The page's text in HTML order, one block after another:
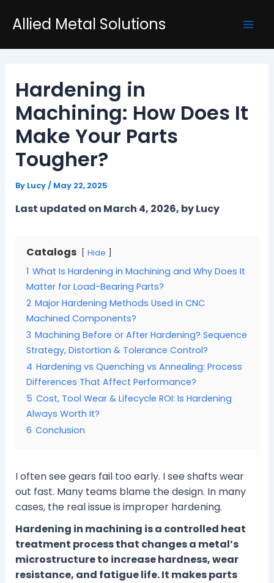
Allied Metal Solutions
Hardening in
Machining: How Does It
Make Your Parts
Tougher?
By Lucy/ May 22, 2025
Last updated on March 4, 2026, by Lucy
Catalogs Hide
1 What Is Hardening in Machining and Why Does It
Matter for Load-Bearing Parts?
2 Major Hardening Methods Used in CNC
Machined Components?
3 Machining Before or After Hardening? Sequence
Strategy, Distortion & Tolerance Control?
4 Hardening vs Quenching vs Annealing: Process
Differences That Affect Performance?
5 Cost, Tool Wear & Lifecycle ROI: Is Hardening
Always Worth It?
6 Conclusion
I often see gears fail too early. I see shafts wear
out fast. Many teams blame the design. In many
cases, the real issue is improper hardening.
Hardening in machining is a controlled heat
treatment process that changes a metal’s
microstructure to increase hardness, wear
resistance, and fatigue life. It makes parts
navigation